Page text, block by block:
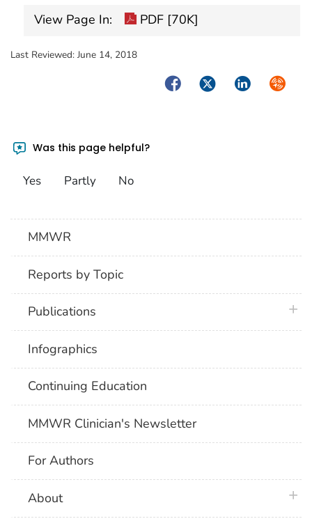
View Page In: PDF [70K]
Last Reviewed: June 14, 2018
FacebookTwitterLinkedIn
Was this page helpful?
Yes Partly No
MMWR
Reports by Topic
Publications
Infographics
Continuing Education
MMWR Clinician's Newsletter
For Authors
About